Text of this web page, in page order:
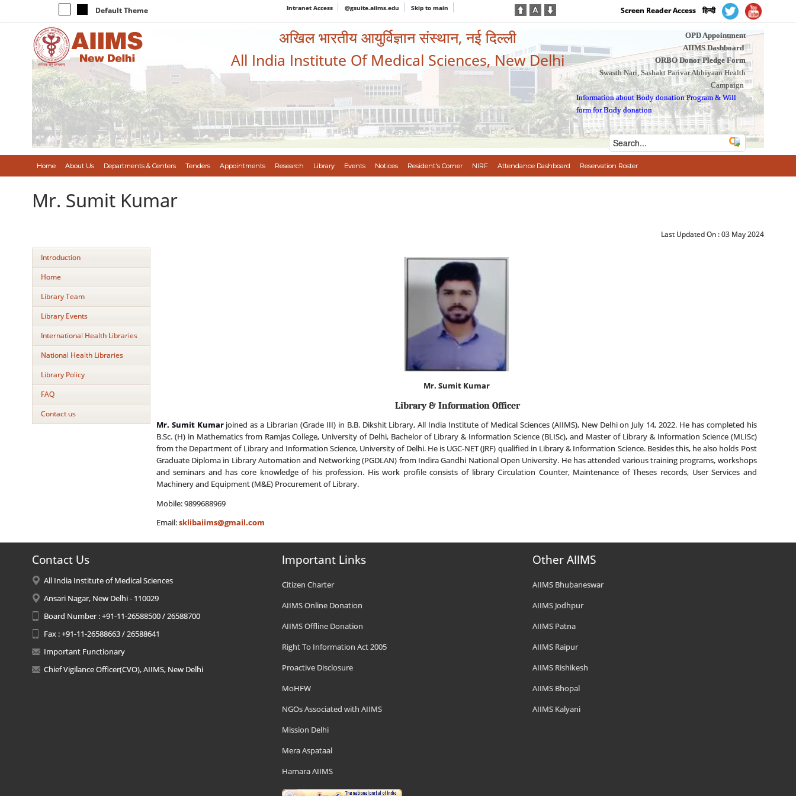
Default Theme Intranet Access @gsuite.aiims.edu Skip to main Screen Reader Access हिन्दी
अखिल भारतीय आयुर्विज्ञान संस्थान, नई दिल्ली
All India Institute Of Medical Sciences, New Delhi
OPD Appointment
AIIMS Dashboard
ORBO Donor Pledge Form
Swasth Nari, Sashakt Parivar Abhiyaan Health
Campaign
Information about Body donation Program &Will
form for Body donation
Home About Us Departments & Centers Tenders Appointments Research Library Events Notices Resident's Corner NIRF Attendance Dashboard Reservation Roster
Mr. Sumit Kumar
Last Updated On :03 May 2024
Introduction
Home
Library Team
Library Events
International Health Libraries
National Health Libraries
Library Policy
FAQ
Contact us
Mr. Sumit Kumar
Library & Information Officer
Mr. Sumit Kumarjoined as a Librarian (Grade III) in B.B. Dikshit Library, All India Institute of Medical Sciences (AIIMS), New Delhi on July 14, 2022. He has completed his
B.Sc. (H) in Mathematics from Ramjas College, University of Delhi, Bachelor of Library & Information Science (BLISc), and Master of Library & Information Science (MLISc)
from the Department of Library and Information Science, University of Delhi. He is UGC-NET (JRF) qualified in Library & Information Science. Besides this, he also holds Post
Graduate Diploma in Library Automation and Networking (PGDLAN) from Indira Gandhi National Open University. He has attended various training programs, workshops
and seminars and has core knowledge of his profession. His work profile consists of library Circulation Counter, Maintenance of Theses records, User Services and
Machinery and Equipment (M&E) Procurement of Library.
Mobile: 9899688969
Email:sklibaiims@gmail.com
Contact Us
All India Institute of Medical Sciences
Ansari Nagar, New Delhi - 110029
Board Number : +91-11-26588500 / 26588700
Fax : +91-11-26588663 / 26588641
Important Functionary
Chief Vigilance Officer(CVO), AIIMS, New Delhi
Important Links
Citizen Charter
AIIMS Online Donation
AIIMS Offline Donation
Right To Information Act 2005
Proactive Disclosure
MoHFW
NGOs Associated with AIIMS
Mission Delhi
Mera Aspataal
Hamara AIIMS
Other AIIMS
AIIMS Bhubaneswar
AIIMS Jodhpur
AIIMS Patna
AIIMS Raipur
AIIMS Rishikesh
AIIMS Bhopal
AIIMS Kalyani